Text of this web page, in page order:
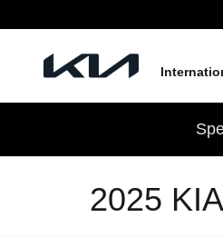
2025